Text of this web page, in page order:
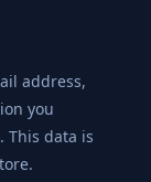
address,
you
This data is